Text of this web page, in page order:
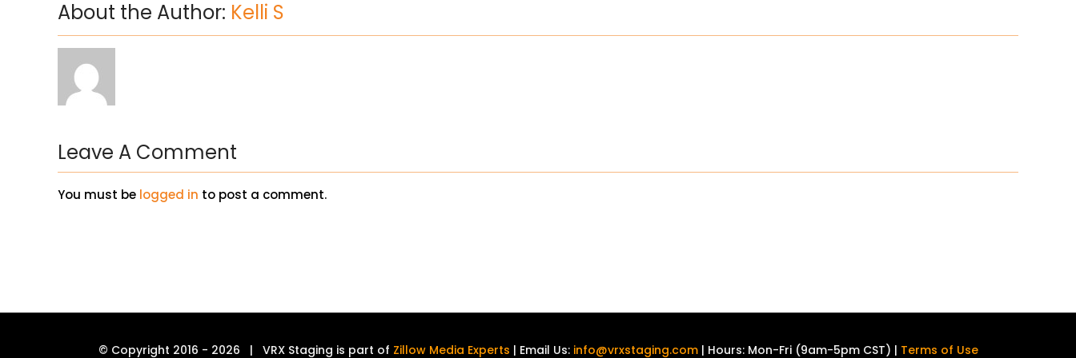
About the Author: Kelli S
Leave A Comment
You must be logged in to post a comment.
© Copyright 2016 - 2026 | VRX Staging is part of Zillow Media Experts | Email Us: info@vrxstaging.com| Hours: Mon-Fri (9am-5pm CST) | Terms of Use